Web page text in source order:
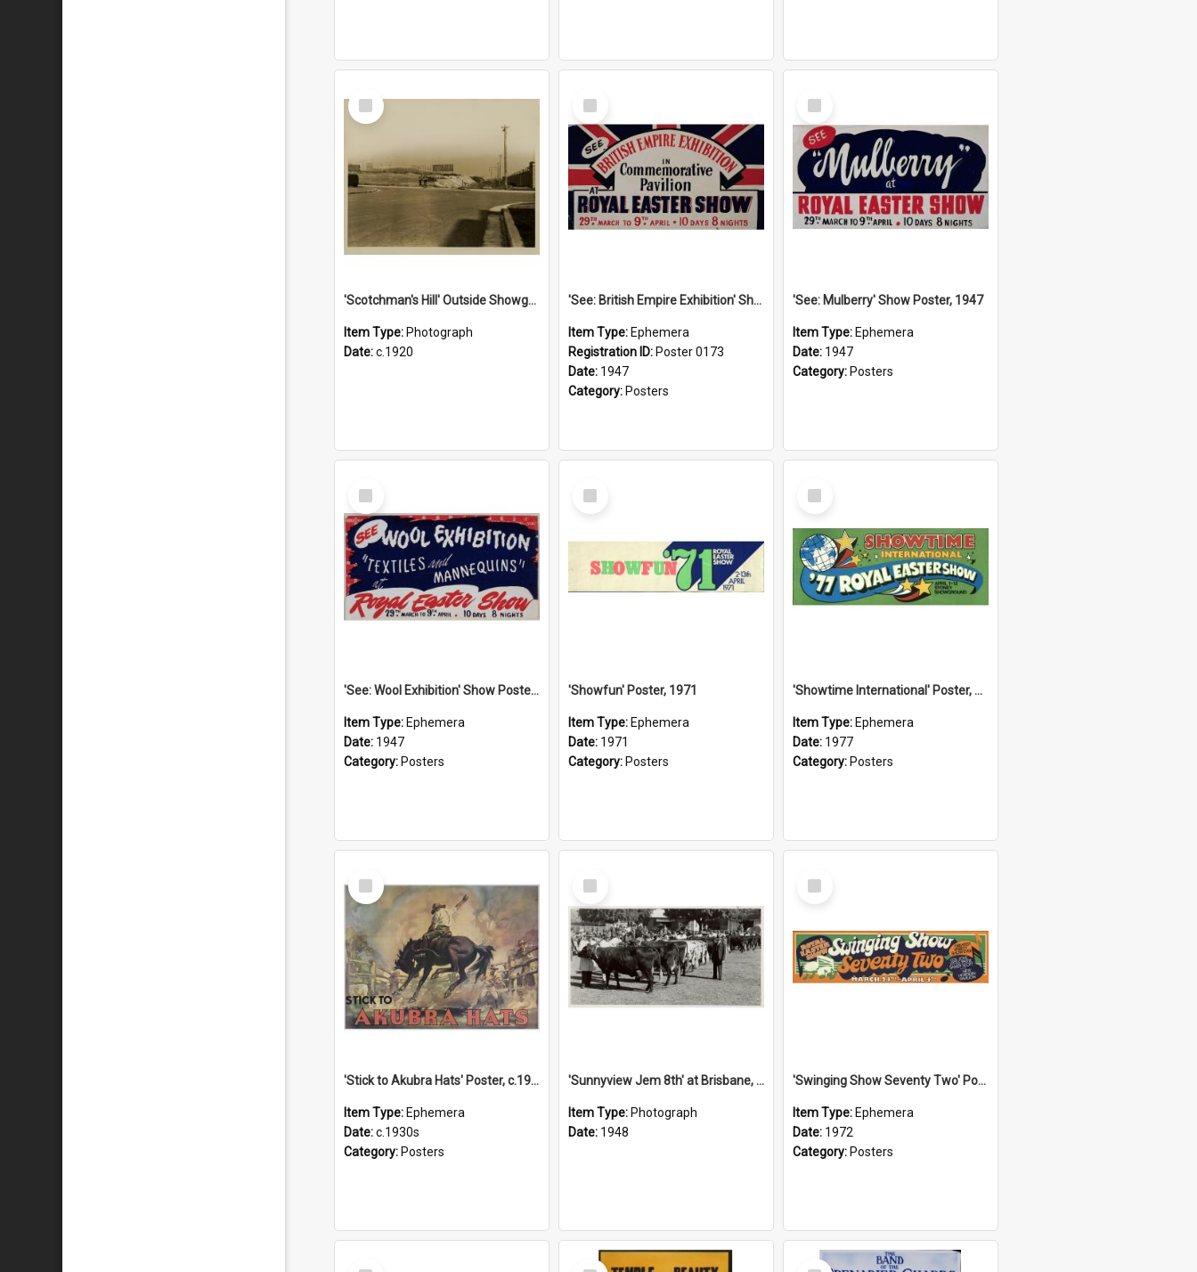
Select
Item
'Scotchman's Hill' Outside Showground, c.1920
Item Type: Photograph
Date:c.1920
Select
Item
'See: British Empire Exhibition' Show Poster, 1947
Item Type: Ephemera
Registration ID: Poster 0173
Date: 1947
Category: Posters
Select
Item
'See: Mulberry' Show Poster, 1947
Item Type: Ephemera
Date: 1947
Category: Posters
Select
Item
'See: Wool Exhibition' Show Poster, 1947
Item Type: Ephemera
Date: 1947
Category: Posters
Select
Item
'Showfun' Poster, 1971
Item Type: Ephemera
Date: 1971
Category: Posters
Select
Item
'Showtime International' Poster, 1977
Item Type: Ephemera
Date: 1977
Category: Posters
Select
Item
'Stick to Akubra Hats' Poster, c.1930s
Item Type: Ephemera
Date:c.1930s
Category: Posters
Select
Item
'Sunnyview Jem 8th' at Brisbane, 1948
Item Type: Photograph
Date: 1948
Select
Item
'Swinging Show Seventy Two' Poster, 1972
Item Type: Ephemera
Date: 1972
Category: Posters
Select Select Select